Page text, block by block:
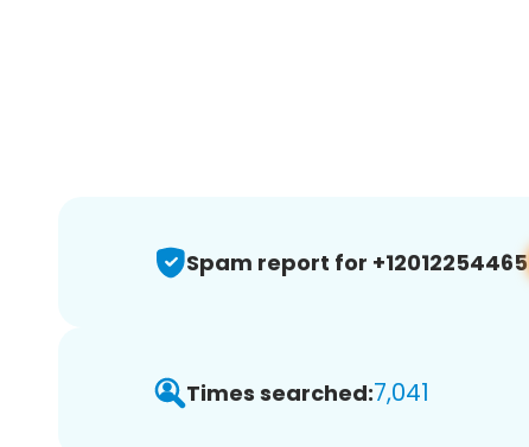
Spam report for +12012254465
Times searched:7,041